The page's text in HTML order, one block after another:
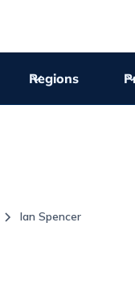
Regions
Ian Spencer